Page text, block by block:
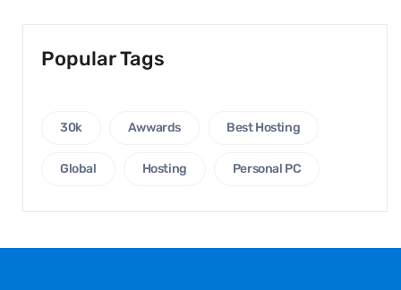
Popular Tags
30k Awwards Best Hosting
Global Hosting Personal PC